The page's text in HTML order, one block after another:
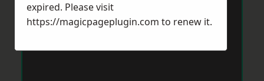
expired. Please visit
https://magicpageplugin.com to renew it.